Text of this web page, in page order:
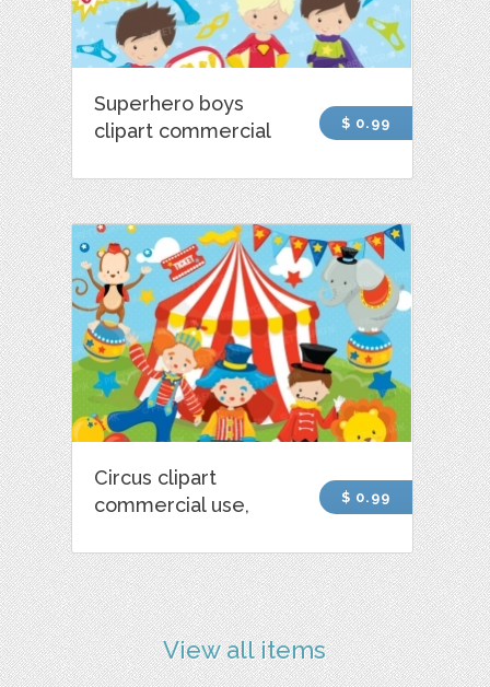
Superhero boys
clipart commercial
$ 0.99
Circus clipart
commercial use,
$ 0.99
View all items